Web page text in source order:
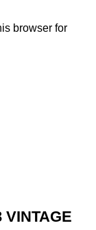
browser for
VINTAGE